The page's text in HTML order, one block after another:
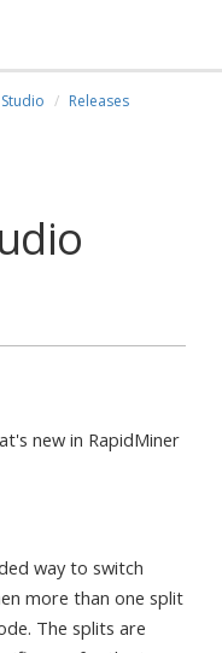
Studio
Releases
new in RapidMiner
way to switch
more than one split
The splits are